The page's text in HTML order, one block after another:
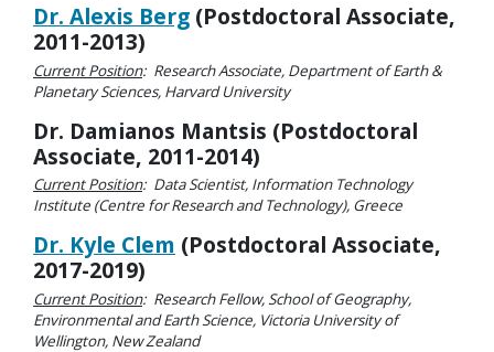
Dr. Alexis Berg (Postdoctoral Associate,
2011-2013)
Current Position: Research Associate, Department of Earth &
Planetary Sciences, Harvard University
Dr. Damianos Mantsis (Postdoctoral
Associate, 2011-2014)
Current Position: Data Scientist, Information Technology
Institute (Centre for Research and Technology), Greece
Dr. Kyle Clem (Postdoctoral Associate,
2017-2019)
Current Position: Research Fellow, School of Geography,
Environmental and Earth Science, Victoria University of
Wellington, New Zealand